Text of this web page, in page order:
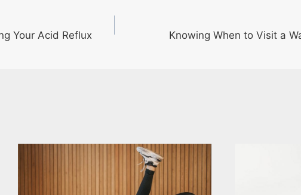
Your Acid Reflux Knowing When to Visit a